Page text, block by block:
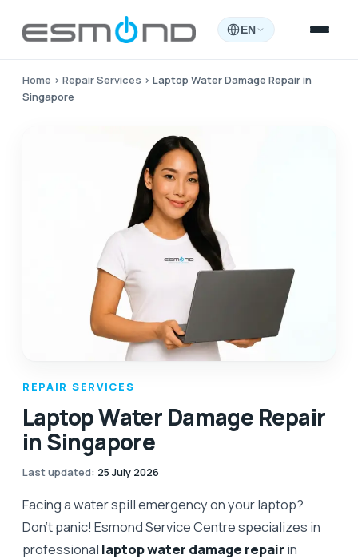
EN
Home › Repair Services › Laptop Water Damage Repair in
Singapore
REPAIR SERVICES
Laptop Water Damage Repair
in Singapore
Last updated: 25 July 2026
Facing a water spill emergency on your laptop?
Don't panic! Esmond Service Centre specializes in
professional laptop water damage repair in